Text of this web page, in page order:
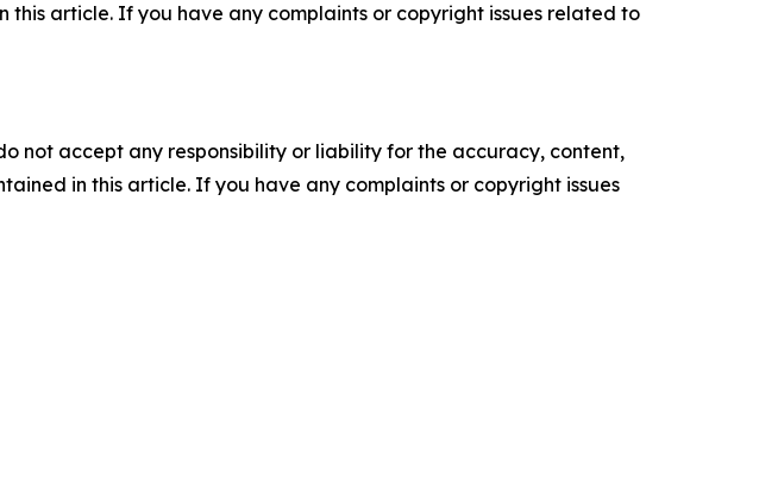
article. If you have any complaints or copyright issues related to
not accept any responsibility or liability for the accuracy, content,
in this article. If you have any complaints or copyright issues